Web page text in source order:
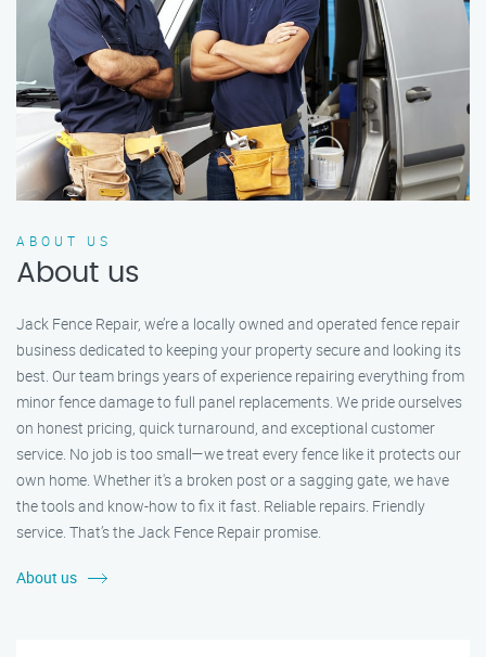
ABOUT US
About us
Jack Fence Repair, we’re a locally owned and operated fence repair
business dedicated to keeping your property secure and looking its
best. Our team brings years of experience repairing everything from
minor fence damage to full panel replacements. We pride ourselves
on honest pricing, quick turnaround, and exceptional customer
service. No job is too small—we treat every fence like it protects our
own home. Whether it's a broken post or a sagging gate, we have
the tools and know-how to fix it fast. Reliable repairs. Friendly
service. That’s the Jack Fence Repair promise.
About us